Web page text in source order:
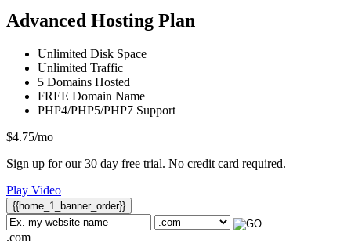
Advanced Hosting Plan
Unlimited Disk Space
Unlimited Traffic
5 Domains Hosted
FREE Domain Name
PHP4/PHP5/PHP7 Support
$4.75/mo
Sign up for our 30 day free trial. No credit card required.
Play Video
{{home_1_banner_order}}
.com